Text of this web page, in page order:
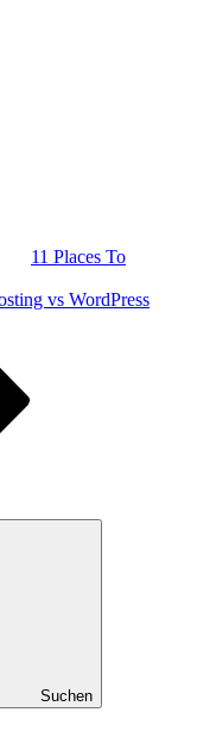
11 Places To
vs WordPress
Suchen